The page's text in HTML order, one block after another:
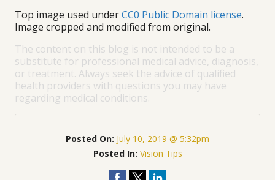
Top image used underCC0 Public Domain license.
Image cropped and modified from original.
The content on this blog is not intended to be a
substitute for professional medical advice, diagnosis,
or treatment. Always seek the advice of qualified
health providers with questions you may have
regarding medical conditions.
Posted On: July 10, 2019 @ 5:32pm
Posted In: Vision Tips